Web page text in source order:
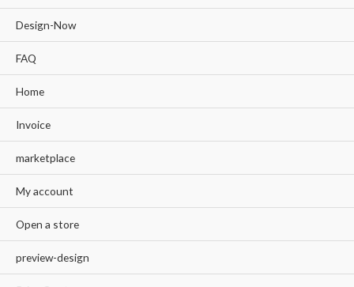
Design-Now
FAQ
Home
Invoice
marketplace
My account
Open a store
preview-design